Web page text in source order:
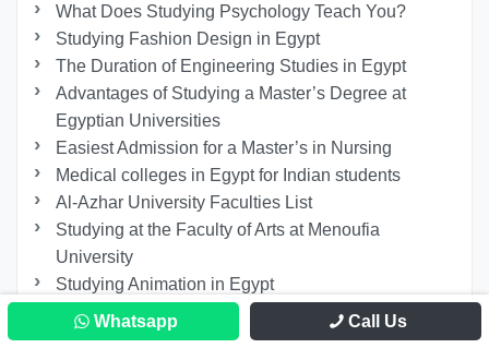
What Does Studying Psychology Teach You?
Studying Fashion Design in Egypt
The Duration of Engineering Studies in Egypt
Advantages of Studying a Master’s Degree at
Egyptian Universities
Easiest Admission for a Master’s in Nursing
Medical colleges in Egypt for Indian students
Al-Azhar University Faculties List
Studying at the Faculty of Arts at Menoufia
University
Studying Animation in Egypt
Master in Media Institutions Management in Egypt
Studying Russian Language And Translation In
Whatsapp Call Us